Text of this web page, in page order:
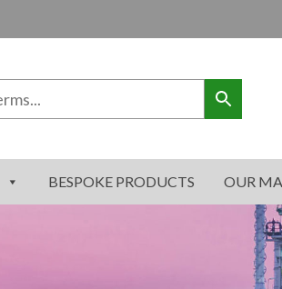
BESPOKE PRODUCTS OUR